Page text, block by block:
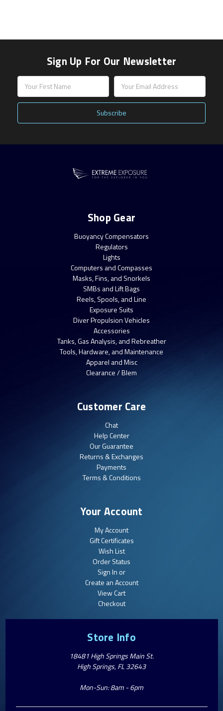
Sign Up For Our Newsletter
Address
Shop Gear
Buoyancy Compensators
Regulators
Lights
Computers and Compasses
Masks, Fins, and Snorkels
SMBs and Lift Bags
Reels, Spools, and Line
Exposure Suits
Diver Propulsion Vehicles
Accessories
Tanks, Gas Analysis, and Rebreather
Tools, Hardware, and Maintenance
Apparel and Misc
Clearance / Blem
Customer Care
Chat
Help Center
Our Guarantee
Returns & Exchanges
Payments
Terms & Conditions
Your Account
My Account
Gift Certificates
Wish List
Order Status
Sign In or
Create an Account
View Cart
Checkout
Store Info
18481 High Springs Main St.
High Springs, FL 32643
Mon-Sun: 8am - 6pm